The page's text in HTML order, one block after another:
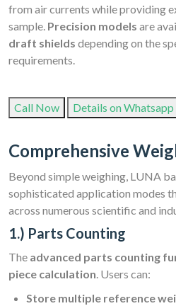
from air currents while providing
sample. Precision models are
draft shields depending on the
requirements.
Call Now Details on Whatsapp
Comprehensive
Beyond simple weighing, LUNA
sophisticated application modes
across numerous scientific and
1.) Parts Counting
The advanced parts counting
piece calculation. Users can:
Store multiple reference